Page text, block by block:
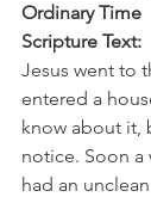
Ordinary Time
Scripture Text:
Jesus went to
entered a
know about it,
notice. Soon a
had an